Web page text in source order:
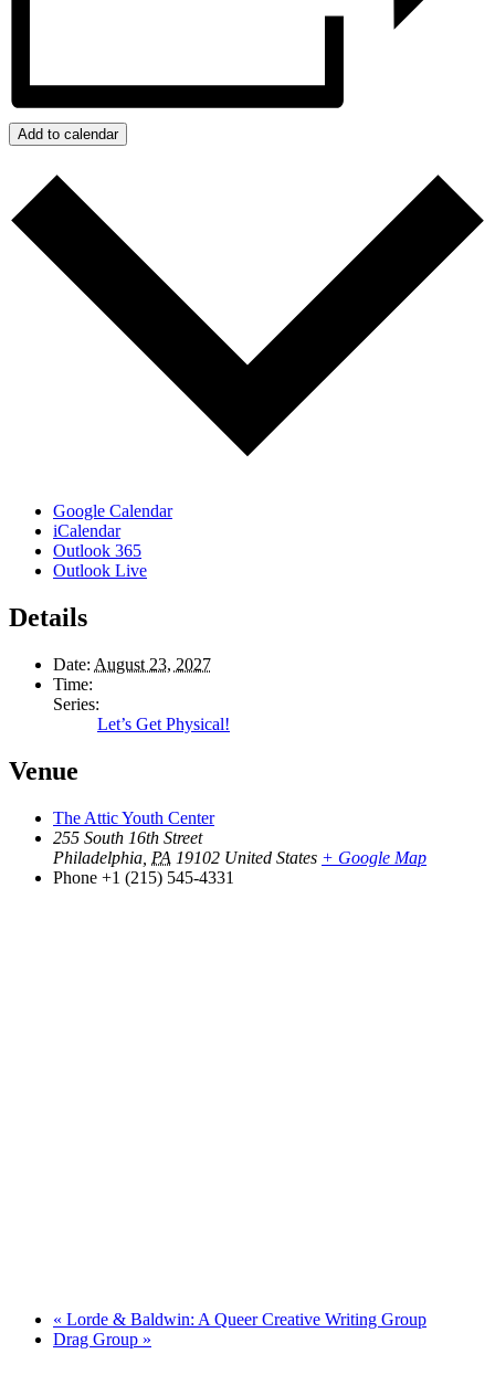
Add to calendar
Google Calendar
iCalendar
Outlook 365
Outlook Live
Details
Date: August 23, 2027
Time:
Series:
Let’s Get Physical!
Venue
The Attic Youth Center
255 South 16th Street
Philadelphia PA 19102 United States + Google Map
Phone +1 (215) 545-4331
« Lorde & Baldwin: A Queer Creative Writing Group
Drag Group »